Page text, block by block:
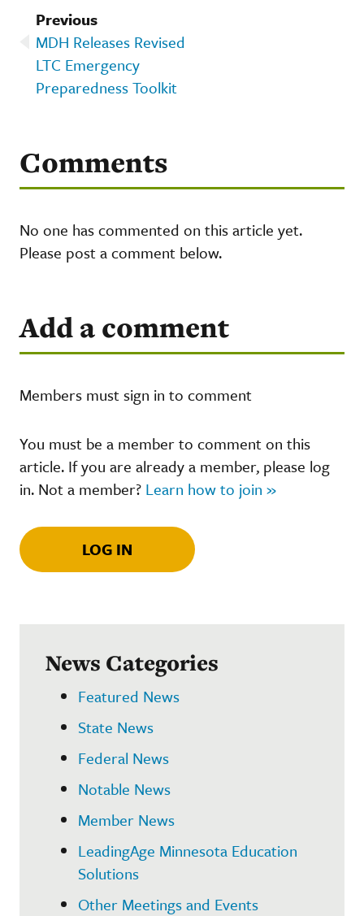
Previous
MDH Releases Revised
LTC Emergency
Preparedness Toolkit
Comments
No one has commented on this article yet.
Please post a comment below.
Add a comment
Members must sign in to comment
You must be a member to comment on this
article. If you are already a member, please log
in. Not a member? Learn how to join »
LOG IN
News Categories
Featured News
State News
Federal News
Notable News
Member News
LeadingAge Minnesota Education
Solutions
Other Meetings and Events